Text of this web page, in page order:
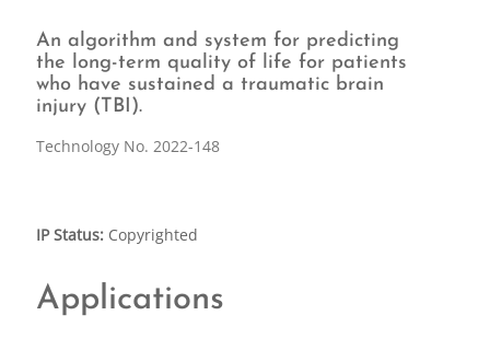
An algorithm and system for predicting
the long-term quality of life for patients
who have sustained a traumatic brain
injury (TBI).
Technology No. 2022-148
IP Status:Copyrighted
Applications